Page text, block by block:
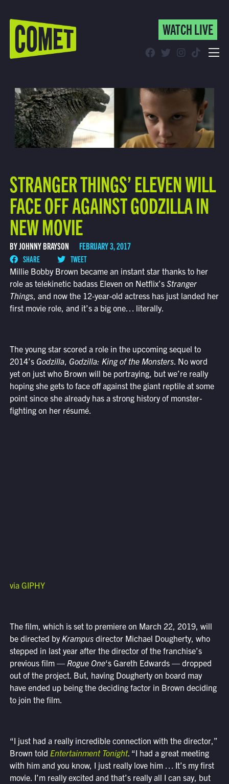
WATCH LIVE
Find Comet in Your Area
WATCH LIVE
STRANGER THINGS’ ELEVEN WILL
FACE OFF AGAINST GODZILLA IN
NEW MOVIE
BY JOHNNY BRAYSON FEBRUARY 3, 2017
SHARE
TWEET
Millie Bobby Brown became an instant star thanks to her
role as telekinetic badass Eleven on Netflix’s Stranger
Things, and now the 12-year-old actress has just landed her
first movie role, and it’s a big one… literally.
The young star scored a role in the upcoming sequel to
2014’s Godzilla, Godzilla: King of the Monsters. No word
yet on just who Brown will be portraying, but we’re really
hoping she gets to face off against the giant reptile at some
point since she already has a strong history of monster-
fighting on her résumé.
via GIPHY
The film, which is set to premiere on March 22, 2019, will
be directed byKrampusdirector Michael Dougherty, who
stepped in last year after the director of the franchise’s
previous film —Rogue One‘s Gareth Edwards — dropped
out of the project. But, having Dougherty on board may
have ended up being the deciding factor in Brown deciding
to join the film.
“I just had a really incredible connection with the director,”
Brown told Entertainment Tonight. “I had a great meeting
with him and you know, I just really love him … It’s my first
movie. I’m really excited and that’s really all I can say, but